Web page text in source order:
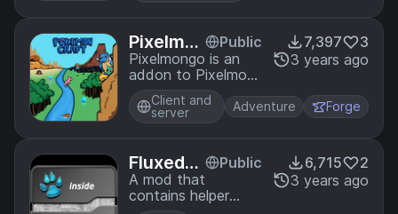
Pixelmo
ngo
Public
Pixelmongo is an
addon to Pixelmon
that adds pixelmon
pokestops to
Minecraft
7,397
3
3 years ago
Client and
server
Adventure Forge
Fluxed-
Core
Public
A mod that
contains helper
6,715
2
3 years ago